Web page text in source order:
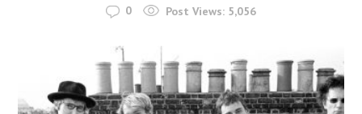
0 Post Views: 5,056